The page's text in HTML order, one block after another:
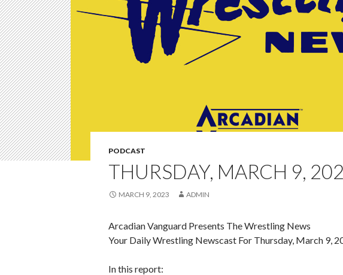
PODCAST
THURSDAY, MARCH 9,
MARCH 9, 2023 ADMIN
Arcadian Vanguard Presents The Wrestling News
Your Daily Wrestling Newscast For Thursday, March 9,
In this report: